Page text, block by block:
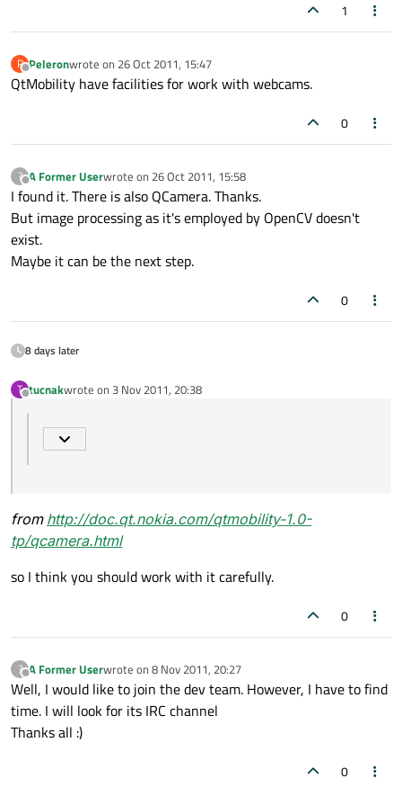
1
P
Offline
Peleronwrote on 26 Oct 2011, 15:47
last edited by
QtMobility have facilities for work with webcams.
0
?
Offline
A Former Userwrote on 26 Oct 2011, 15:58
last edited by
I found it. There is also QCamera. Thanks.
But image processing as it's employed by OpenCV doesn't
exist.
Maybe it can be the next step.
0
8 days later
T
Offline
tucnakwrote on 3 Nov 2011, 20:38
last edited by
fromhttp://doc.qt.nokia.com/qtmobility-1.0-
tp/qcamera.html
so I think you should work with it carefully.
0
?
Offline
A Former Userwrote on 8 Nov 2011, 20:27
last edited by
Well, I would like to join the dev team. However, I have to find
time. I will look for its IRC channel
Thanks all :)
0